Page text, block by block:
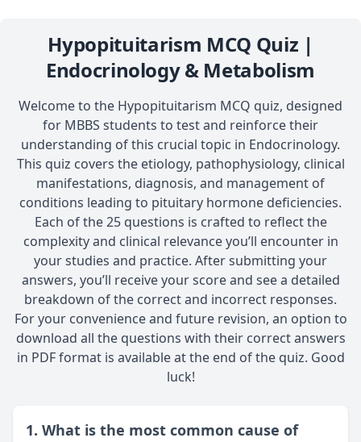
Hypopituitarism MCQ Quiz |
Endocrinology & Metabolism
Welcome to the Hypopituitarism MCQ quiz, designed
for MBBS students to test and reinforce their
understanding of this crucial topic in Endocrinology.
This quiz covers the etiology, pathophysiology, clinical
manifestations, diagnosis, and management of
conditions leading to pituitary hormone deficiencies.
Each of the 25 questions is crafted to reflect the
complexity and clinical relevance you’ll encounter in
your studies and practice. After submitting your
answers, you’ll receive your score and see a detailed
breakdown of the correct and incorrect responses.
For your convenience and future revision, an option to
download all the questions with their correct answers
in PDF format is available at the end of the quiz. Good
luck!
1. What is the most common cause of